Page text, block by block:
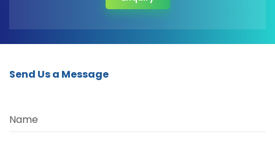
Send Us a Message
Name